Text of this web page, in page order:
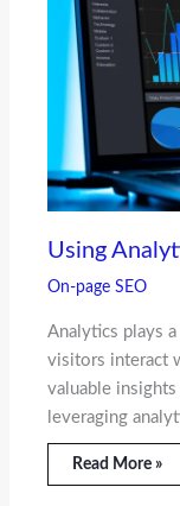
Using
On-page SEO
Analytics plays
visitors interact
valuable
leveraging
Read More »